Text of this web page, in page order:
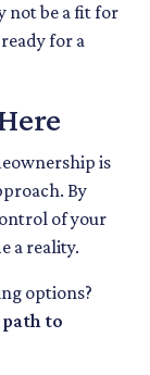
not be a fit for
for a
is
By
of your
a reality.
options?
to